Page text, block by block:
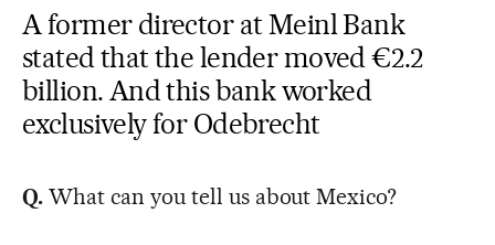
A former director at Meinl Bank
stated that the lender moved €2.2
billion. And this bank worked
exclusively for Odebrecht
Q.What can you tell us about Mexico?